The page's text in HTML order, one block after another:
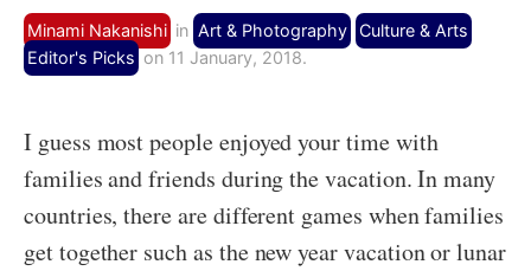
Minami Nakanishi in Art & Photography
Culture & Arts
Editor's Picks on 11 January, 2018.
I guess most people enjoyed your time with
families and friends during the vacation. In many
countries, there are different games when families
get together such as the new year vacation or lunar